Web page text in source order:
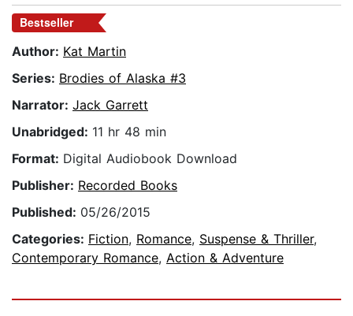
Bestseller
Author: Kat Martin
Series: Brodies of Alaska #3
Narrator: Jack Garrett
Unabridged: 11 hr 48 min
Format: Digital Audiobook Download
Publisher: Recorded Books
Published: 05/26/2015
Categories: Fiction, Romance, Suspense & Thriller,
Contemporary Romance, Action & Adventure